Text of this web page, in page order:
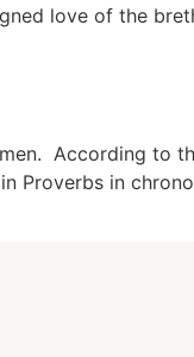
love of the
According to
Proverbs in